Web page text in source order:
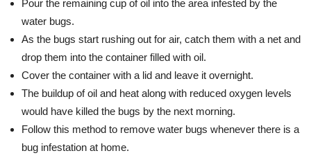
Pour the remaining cup of oil into the area infested by the
water bugs.
As the bugs start rushing out for air, catch them with a net and
drop them into the container filled with oil.
Cover the container with a lid and leave it overnight.
The buildup of oil and heat along with reduced oxygen levels
would have killed the bugs by the next morning.
Follow this method to remove water bugs whenever there is a
bug infestation at home.